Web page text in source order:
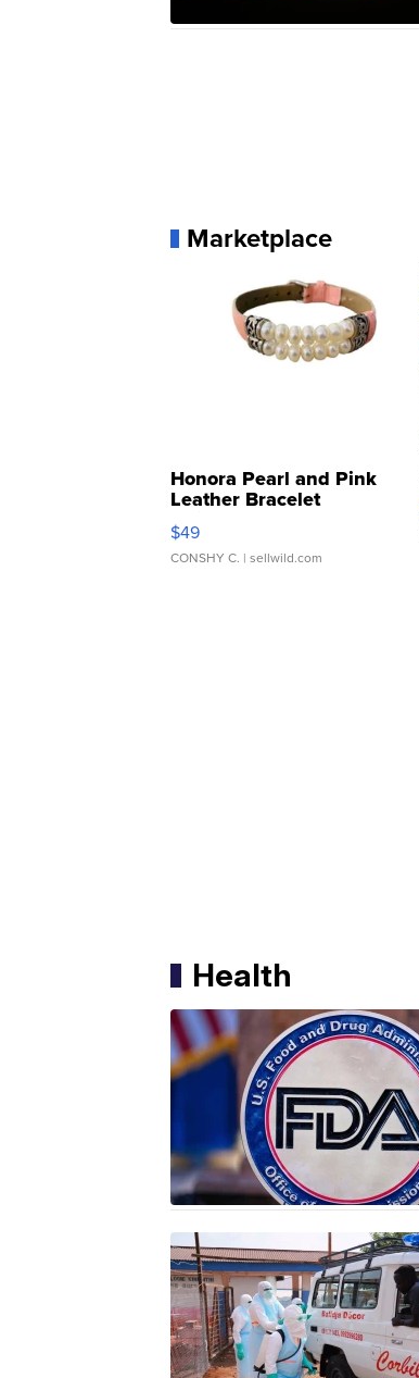
Marketplace
Honora Pearl and Pink
Leather Bracelet
Adjustable Buckle Clo...
$49
CONSHY C. | sellwild.com
Health